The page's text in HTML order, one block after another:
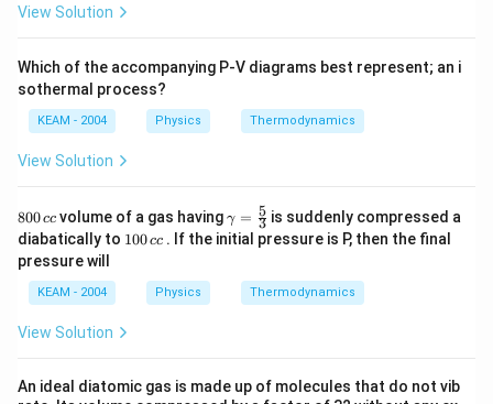
View Solution
Which of the accompanying P-V diagrams best represent; an i
sothermal process?
KEAM - 2004 Physics Thermodynamics
View Solution
8
0
0
\,
800cc volume of a gas having\ga
m
ma
\fr
ac
γ = 3
5 is suddenly compressed a
diabatically to 1100cc . If the initial pressure is P, then the final
pressure will
KEAM - 2004 Physics Thermodynamics
View Solution
An ideal diatomic gas is made up of molecules that do not vib